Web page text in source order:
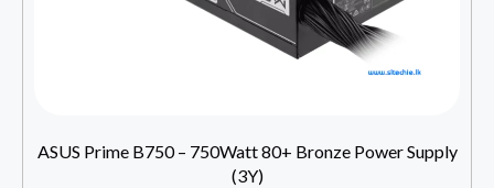
ASUS Prime B750 – 750Watt 80+ Bronze Power Supply
(3Y)